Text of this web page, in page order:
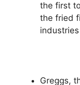
the first
the fried
Greggs,